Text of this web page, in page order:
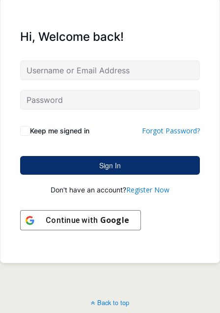
Hi, Welcome back!
Keep me signed in Forgot Password?
Sign In
Don't have an account?Register Now
Continue with Google
Back to top